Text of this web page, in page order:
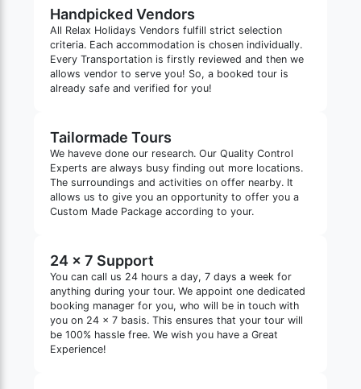
Handpicked Vendors
All Relax Holidays Vendors fulfill strict selection
criteria. Each accommodation is chosen individually.
Every Transportation is firstly reviewed and then we
allows vendor to serve you! So, a booked tour is
already safe and verified for you!
Tailormade Tours
We haveve done our research. Our Quality Control
Experts are always busy finding out more locations.
The surroundings and activities on offer nearby. It
allows us to give you an opportunity to offer you a
Custom Made Package according to your.
24 x 7 Support
You can call us 24 hours a day, 7 days a week for
anything during your tour. We appoint one dedicated
booking manager for you, who will be in touch with
you on 24 x 7 basis. This ensures that your tour will
be 100% hassle free. We wish you have a Great
Experience!